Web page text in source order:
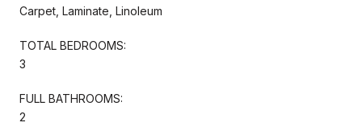
Carpet, Laminate, Linoleum
TOTAL BEDROOMS:
3
FULL BATHROOMS:
2